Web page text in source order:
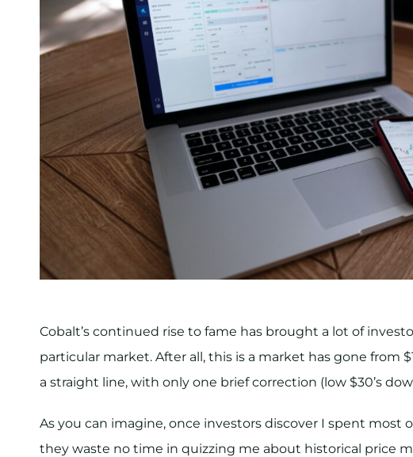
Cobalt’s continued rise to fame has brought a lot of
particular market. After all, this is a market has gone from
a straight line, with only one brief correction (low $30’s
As you can imagine, once investors discover I spent most
they waste no time in quizzing me about historical price